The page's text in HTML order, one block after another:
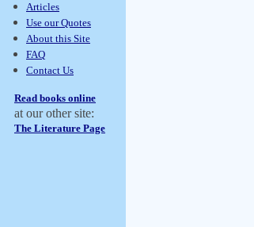
Articles
Use our Quotes
About this Site
FAQ
Contact Us
Read books online
at our other site:
The Literature Page